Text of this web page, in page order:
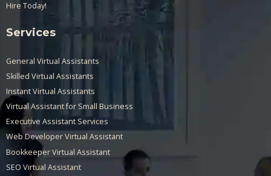
Hire Today!
Services
General Virtual Assistants
Skilled Virtual Assistants
Instant Virtual Assistants
Virtual Assistant for Small Business
Executive Assistant Services
Web Developer Virtual Assistant
Bookkeeper Virtual Assistant
SEO Virtual Assistant